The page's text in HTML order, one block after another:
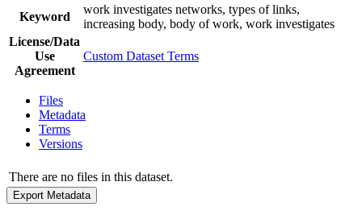
Keyword
work investigates networks, types of links,
increasing body, body of work, work investigates
License/Data
Use
Agreement
Custom Dataset Terms
Files
Metadata
Terms
Versions
There are no files in this dataset.
Export Metadata